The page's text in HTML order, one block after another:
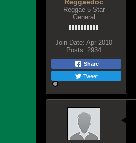
Reggaedoc
Reggae 5 Star
General
Join Date: Apr 2010
Posts: 2934
Share
Tweet